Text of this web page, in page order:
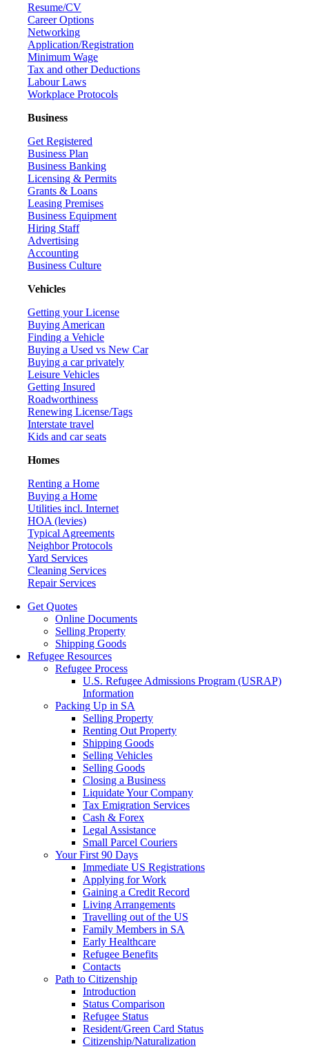
Resume/CV
Career Options
Networking
Application/Registration
Minimum Wage
Tax and other Deductions
Labour Laws
Workplace Protocols
Business
Get Registered
Business Plan
Business Banking
Licensing & Permits
Grants & Loans
Leasing Premises
Business Equipment
Hiring Staff
Advertising
Accounting
Business Culture
Vehicles
Getting your License
Buying American
Finding a Vehicle
Buying a Used vs New Car
Buying a car privately
Leisure Vehicles
Getting Insured
Roadworthiness
Renewing License/Tags
Interstate travel
Kids and car seats
Homes
Renting a Home
Buying a Home
Utilities incl. Internet
HOA (levies)
Typical Agreements
Neighbor Protocols
Yard Services
Cleaning Services
Repair Services
Get Quotes
Online Documents
Selling Property
Shipping Goods
Refugee Resources
Refugee Process
U.S. Refugee Admissions Program (USRAP)
Information
Packing Up in SA
Selling Property
Renting Out Property
Shipping Goods
Selling Vehicles
Selling Goods
Closing a Business
Liquidate Your Company
Tax Emigration Services
Cash & Forex
Legal Assistance
Small Parcel Couriers
Your First 90 Days
Immediate US Registrations
Applying for Work
Gaining a Credit Record
Living Arrangements
Travelling out of the US
Family Members in SA
Early Healthcare
Refugee Benefits
Contacts
Path to Citizenship
Introduction
Status Comparison
Refugee Status
Resident/Green Card Status
Citizenship/Naturalization